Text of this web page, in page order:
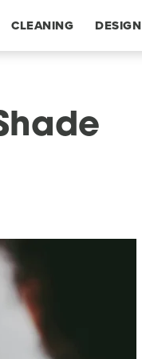
CLEANING DESIGN